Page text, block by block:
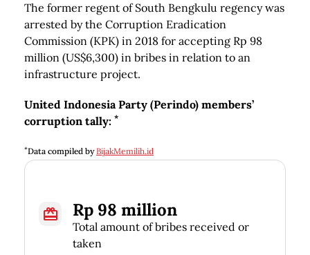
The former regent of South Bengkulu regency was
arrested by the Corruption Eradication
Commission (KPK) in 2018 for accepting Rp 98
million (US$6,300) in bribes in relation to an
infrastructure project.
United Indonesia Party (Perindo) members’
corruption tally: *
*Data compiled byBijakMemilih.id
Rp 98 million
Total amount of bribes received or
taken